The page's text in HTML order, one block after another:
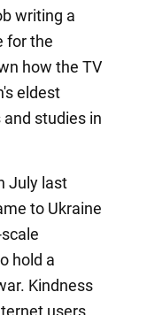
writing a
for the
how the TV
eldest
studies in
July last
to Ukraine
hold a
Kindness
users